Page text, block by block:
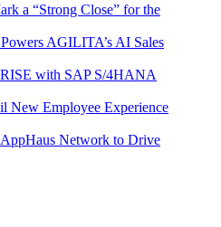
a “Strong Close” for the
AGILITA’s AI Sales
with SAP S/4HANA
New Employee Experience
Network to Drive